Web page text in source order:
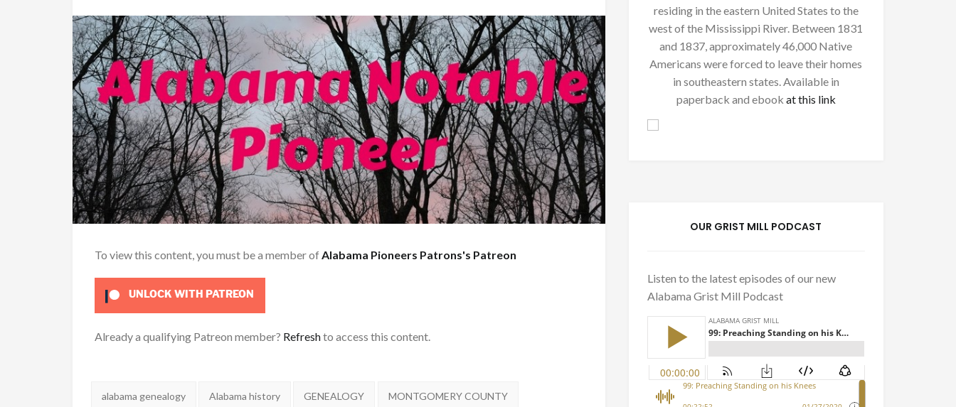
To view this content, you must be a member ofAlabama Pioneers Patrons's Patreon
UNLOCK WITH PATREON
Already a qualifying Patreon member? Refreshto access this content.
Tags:
alabama genealogy Alabama history GENEALOGY MONTGOMERY COUNTY
residing in the eastern United States to the
west of the Mississippi River. Between 1831
and 1837, approximately 46,000 Native
Americans were forced to leave their homes
in southeastern states. Available in
paperback and ebook at this link
OUR GRIST MILL PODCAST
Listen to the latest episodes of our new
Alabama Grist Mill Podcast